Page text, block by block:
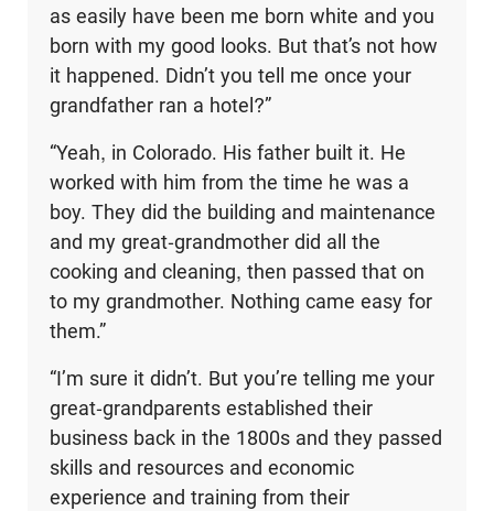
as easily have been me born white and you
born with my good looks. But that’s not how
it happened. Didn’t you tell me once your
grandfather ran a hotel?”
“Yeah, in Colorado. His father built it. He
worked with him from the time he was a
boy. They did the building and maintenance
and my great-grandmother did all the
cooking and cleaning, then passed that on
to my grandmother. Nothing came easy for
them.”
“I’m sure it didn’t. But you’re telling me your
great-grandparents established their
business back in the 1800s and they passed
skills and resources and economic
experience and training from their